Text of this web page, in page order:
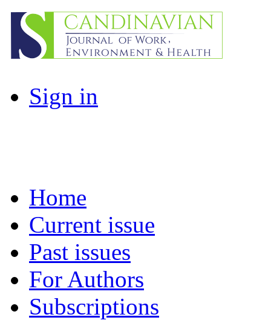
Sign in
Home
Current issue
Past issues
For Authors
Subscriptions